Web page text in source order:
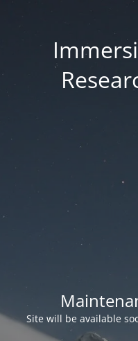
Site will be available